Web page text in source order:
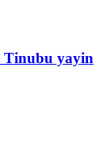
Tinubu yayin